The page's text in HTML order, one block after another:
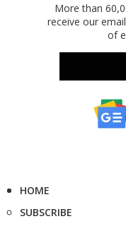
More than
receive our
of
HOME
SUBSCRIBE